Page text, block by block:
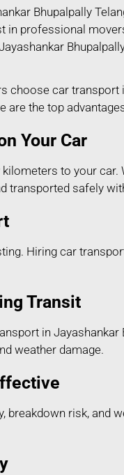
Bhupalpally
in professional
choose car transport
are the top
Your Car
to your
transported safely
Hiring car
Transit
in Jayashankar
weather damage.
breakdown risk, and